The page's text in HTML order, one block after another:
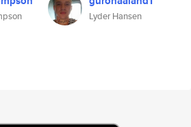
Lyder Hansen